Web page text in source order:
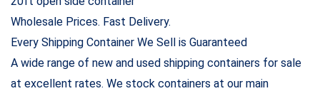
Wholesale Prices. Fast Delivery.
Every Shipping Container We Sell is Guaranteed
A wide range of new and used shipping containers for sale
at excellent rates. We stock containers at our main